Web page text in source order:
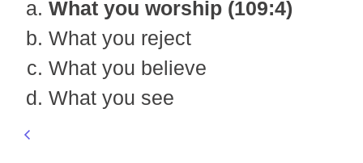
What you worship (109:4)
What you reject
What you believe
What you see